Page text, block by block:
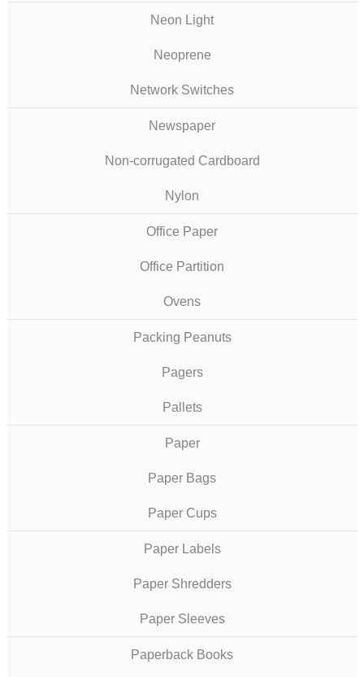
Neon Light
Neoprene
Network Switches
Newspaper
Non-corrugated Cardboard
Nylon
Office Paper
Office Partition
Ovens
Packing Peanuts
Pagers
Pallets
Paper
Paper Bags
Paper Cups
Paper Labels
Paper Shredders
Paper Sleeves
Paperback Books